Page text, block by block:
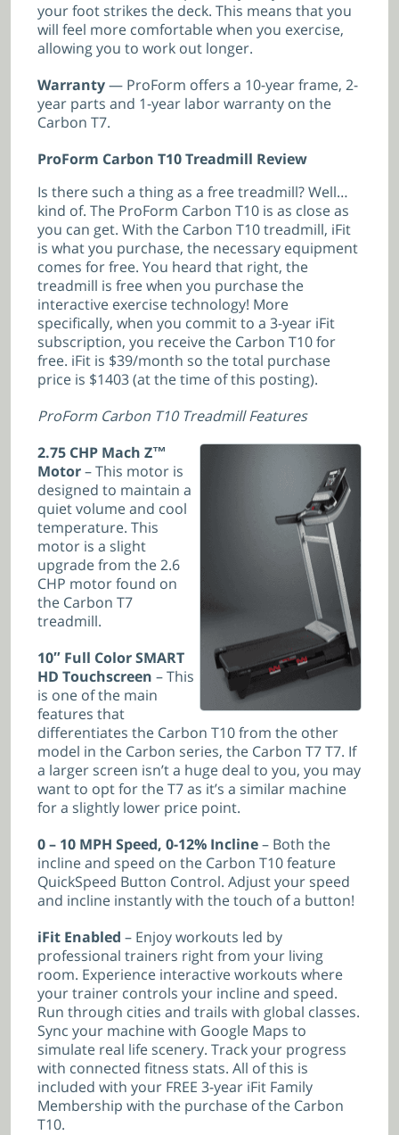
your foot strikes the deck. This means that you
will feel more comfortable when you exercise,
allowing you to work out longer.
Warranty— ProForm offers a 10-year frame, 2-
year parts and 1-year labor warranty on the
Carbon T7.
ProForm Carbon T10 Treadmill Review
Is there such a thing as a free treadmill? Well…
kind of. The ProForm Carbon T10 is as close as
you can get. With the Carbon T10 treadmill, iFit
is what you purchase, the necessary equipment
comes for free. You heard that right, the
treadmill is free when you purchase the
interactive exercise technology! More
specifically, when you commit to a 3-year iFit
subscription, you receive the Carbon T10 for
free. iFit is $39/month so the total purchase
price is $1403 (at the time of this posting).
ProForm Carbon T10 Treadmill Features
2.75 CHP Mach Z™
Motor– This motor is
designed to maintain a
quiet volume and cool
temperature. This
motor is a slight
upgrade from the 2.6
CHP motor found on
the Carbon T7
treadmill.
10″ Full Color SMART
HD Touchscreen – This
is one of the main
features that
differentiates the Carbon T10 from the other
model in the Carbon series, the Carbon T7 T7. If
a larger screen isn’t a huge deal to you, you may
want to opt for the T7 as it’s a similar machine
for a slightly lower price point.
0 – 10 MPH Speed, 0-12% Incline– Both the
incline and speed on the Carbon T10 feature
QuickSpeed Button Control. Adjust your speed
and incline instantly with the touch of a button!
iFit Enabled – Enjoy workouts led by
professional trainers right from your living
room. Experience interactive workouts where
your trainer controls your incline and speed.
Run through cities and trails with global classes.
Sync your machine with Google Maps to
simulate real life scenery. Track your progress
with connected fitness stats. All of this is
included with your FREE 3-year iFit Family
Membership with the purchase of the Carbon
T10.